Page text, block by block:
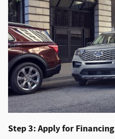
Step 3: Apply for Financing